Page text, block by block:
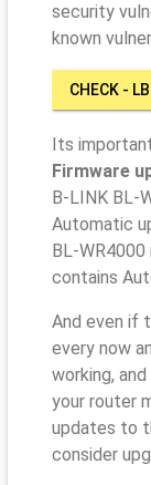
security
known
CHECK -
Its
Firmware
B-LINK BL-
Automatic
BL-
contains
And even if
every now
working,
your router
updates to
consider